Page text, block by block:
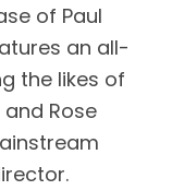
of Paul
an all-
the likes of
Rose